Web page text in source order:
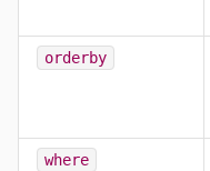
orderby
where